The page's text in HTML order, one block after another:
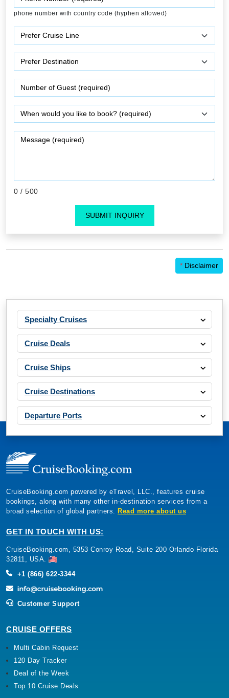
phone number with country code (hyphen allowed)
0 / 500
SUBMIT INQUIRY
* Disclaimer
Specialty Cruises
Cruise Deals
Cruise Ships
Cruise Destinations
Departure Ports
CruiseBooking.com powered by eTravel, LLC., features cruise
bookings, along with many other in-destination services from a
broad selection of global partners. Read more about us
GET IN TOUCH WITH US:
CruiseBooking.com, 5353 Conroy Road, Suite 200 Orlando Florida
32811, USA.
+1 (866) 622-3344
Customer Support
CRUISE OFFERS
Multi Cabin Request
120 Day Tracker
Deal of the Week
Top 10 Cruise Deals